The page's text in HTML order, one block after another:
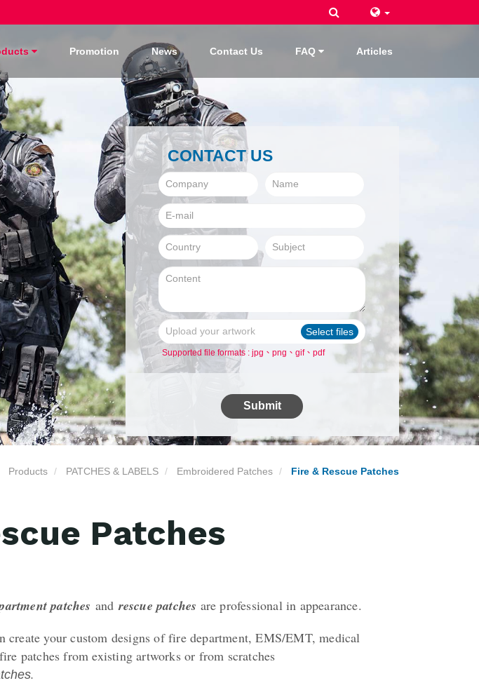
Promotion News Contact Us FAQ Articles
CONTACT US
Upload your artwork Select files
Supported file formats : jpg、png、gif、pdf
Submit
Products PATCHES & LABELS Embroidered Patches Fire & Rescue Patches
Patches
patches and rescue patches are professional in appearance.
create your custom designs of fire department, EMS/EMT, medical
patches from existing artworks or from scratches
.